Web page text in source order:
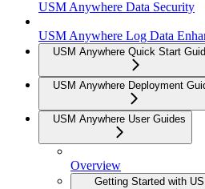
USM Anywhere Data Security
USM Anywhere Log Data
USM Anywhere Quick Start
USM Anywhere Deployment
USM Anywhere User Guides
Overview
Getting Started with